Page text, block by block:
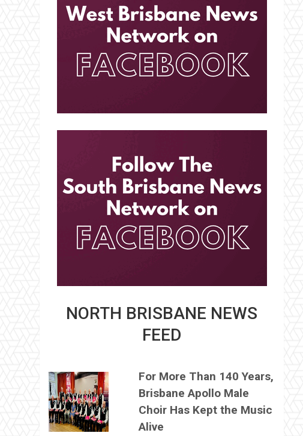
NORTH BRISBANE NEWS
FEED
For More Than 140 Years,
Brisbane Apollo Male
Choir Has Kept the Music
Alive